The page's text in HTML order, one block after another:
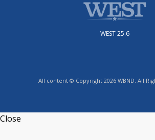
WEST 25.6
All content © Copyright 2026 WBND. All
Close